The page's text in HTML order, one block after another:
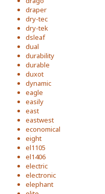
draper
dry-tec
dry-tek
dsleaf
dual
durability
durable
duxot
dynamic
eagle
easily
east
eastwest
economical
eight
el1105
el1406
electric
electronic
elephant